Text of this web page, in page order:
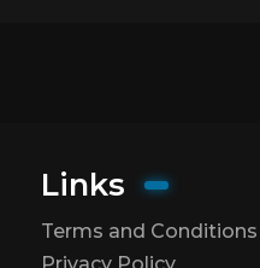
Links
Terms and Conditions